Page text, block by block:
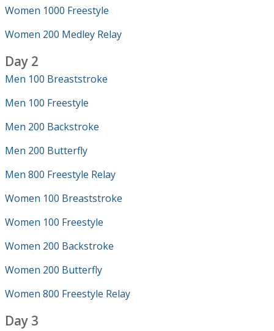
Women 1000 Freestyle
Women 200 Medley Relay
Day 2
Men 100 Breaststroke
Men 100 Freestyle
Men 200 Backstroke
Men 200 Butterfly
Men 800 Freestyle Relay
Women 100 Breaststroke
Women 100 Freestyle
Women 200 Backstroke
Women 200 Butterfly
Women 800 Freestyle Relay
Day 3